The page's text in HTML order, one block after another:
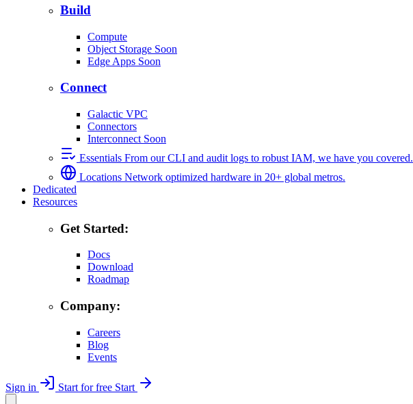
Build
Compute
Object Storage Soon
Edge Apps Soon
Connect
Galactic VPC
Connectors
Interconnect Soon
Essentials From our CLI and audit logs to robust IAM, we have you covered.
Locations Network optimized hardware in 20+ global metros.
Dedicated
Resources
Get Started:
Docs
Download
Roadmap
Company:
Careers
Blog
Events
Sign in Start for free Start